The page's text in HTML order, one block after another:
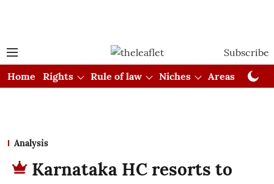
Subscribe
Home
Rights Rule of law Niches Areas
Analysis
Karnataka HC resorts to